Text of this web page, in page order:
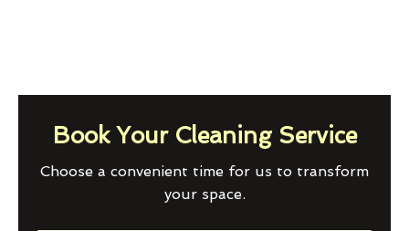
Book Your Cleaning Service
Choose a convenient time for us to transform
your space.